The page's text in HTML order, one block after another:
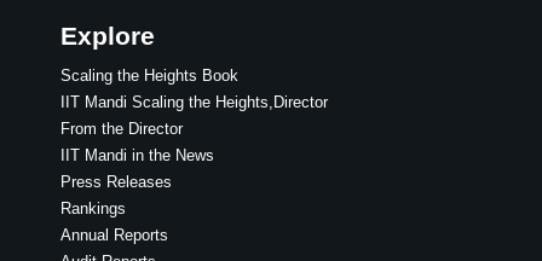
Explore
Scaling the Heights Book
IIT Mandi Scaling the Heights,Director
From the Director
IIT Mandi in the News
Press Releases
Rankings
Annual Reports